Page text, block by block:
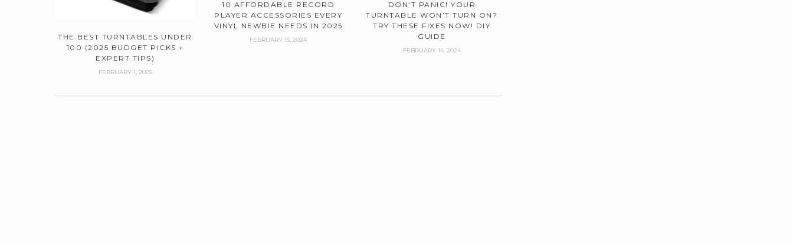
THE BEST TURNTABLES UNDER
100 (2025 BUDGET PICKS +
EXPERT TIPS)
FEBRUARY 1, 2025
10 AFFORDABLE RECORD
PLAYER ACCESSORIES EVERY
VINYL NEWBIE NEEDS IN 2025
FEBRUARY 15, 2024
DON’T PANIC! YOUR
TURNTABLE WON’T TURN ON?
TRY THESE FIXES NOW! DIY
GUIDE
FEBRUARY 14, 2024